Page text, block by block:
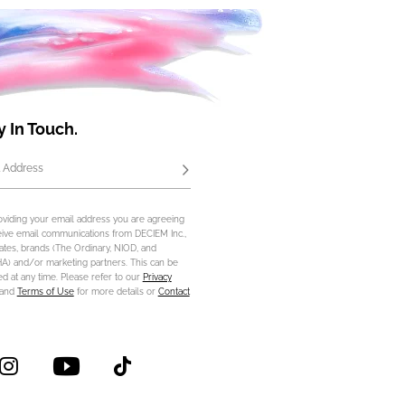
In Touch.
Address Subscribe
your email address you are agreeing
email communications from DECIEM Inc.,
brands (The Ordinary, NIOD, and
and/or marketing partners. This can be
at any time. Please refer to our Privacy
Terms of Usefor more details or Contact